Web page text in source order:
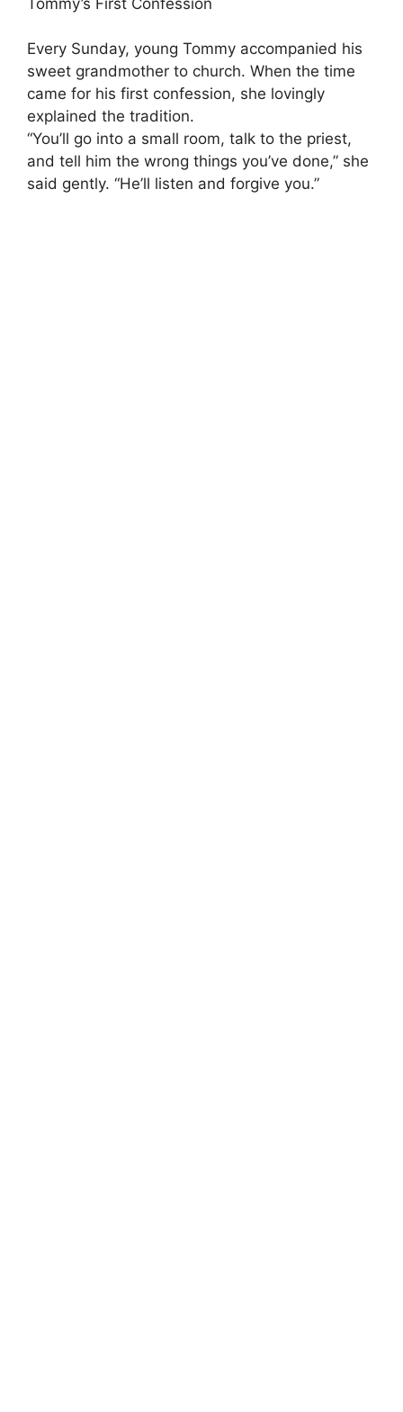
Every Sunday, young Tommy accompanied his
sweet grandmother to church. When the time
came for his first confession, she lovingly
explained the tradition.
“You’ll go into a small room, talk to the priest,
and tell him the wrong things you’ve done,” she
said gently. “He’ll listen and forgive you.”